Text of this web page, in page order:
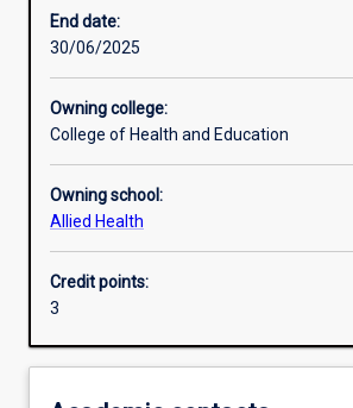
Assessments
Additional information
End date:
30/06/2025
Owning college:
College of Health and Education
Owning school:
Allied Health
Credit points:
3